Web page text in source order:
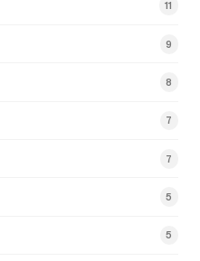
11
9
8
7
7
5
5